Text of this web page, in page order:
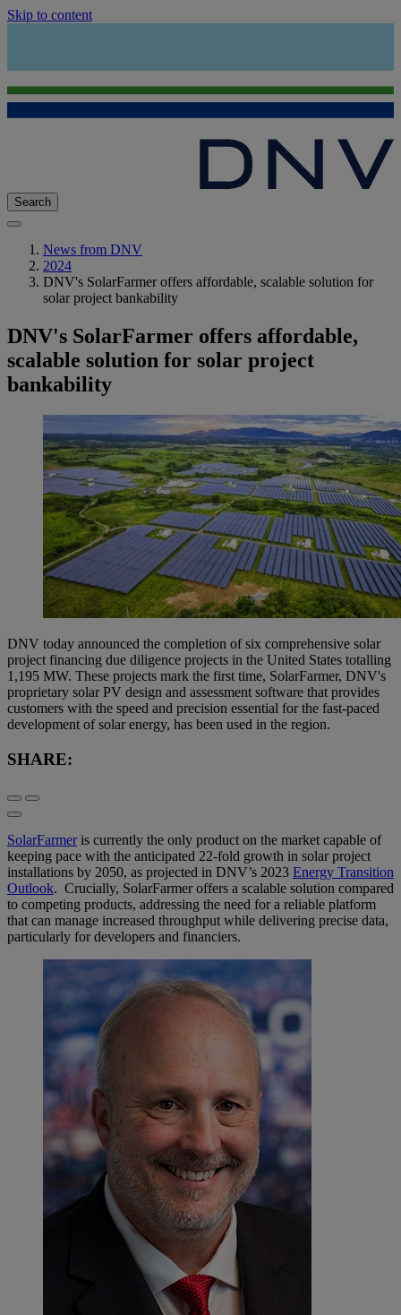
Skip to content
Search
News from DNV
2024
DNV's SolarFarmer offers affordable, scalable solution for
solar project bankability
DNV's SolarFarmer offers affordable,
scalable solution for solar project
bankability
DNV today announced the completion of six comprehensive solar
project financing due diligence projects in the United States totalling
1,195 MW. These projects mark the first time, SolarFarmer, DNV's
proprietary solar PV design and assessment software that provides
customers with the speed and precision essential for the fast-paced
development of solar energy, has been used in the region.
SHARE:
SolarFarmeris currently the only product on the market capable of
keeping pace with the anticipated 22-fold growth in solar project
installations by 2050, as projected in DNV’s 2023 Energy Transition
Outlook. Crucially, SolarFarmer offers a scalable solution compared
to competing products, addressing the need for a reliable platform
that can manage increased throughput while delivering precise data,
particularly for developers and financiers.